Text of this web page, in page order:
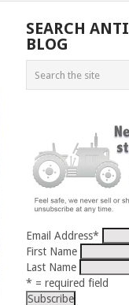
SEARCH
BLOG
Email Address*
First Name
Last Name
* = required field